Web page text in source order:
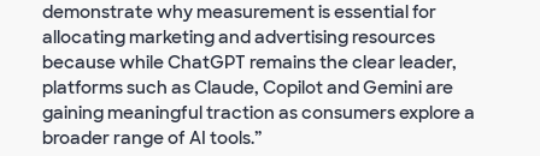
demonstrate why measurement is essential for
allocating marketing and advertising resources
because while ChatGPT remains the clear leader,
platforms such as Claude, Copilot and Gemini are
gaining meaningful traction as consumers explore a
broader range of AI tools.”